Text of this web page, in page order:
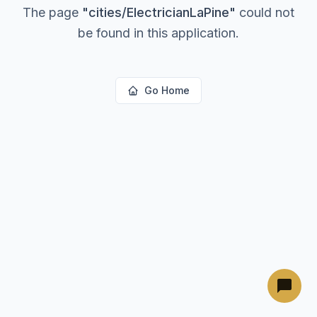
The page "cities/ElectricianLaPine" could not
be found in this application.
Go Home